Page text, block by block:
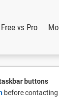
Free vs Pro
buttons
before contacting